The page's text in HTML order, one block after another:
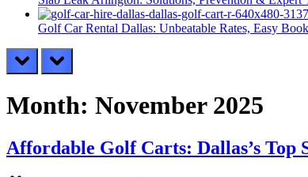
Golf Car Rental Dallas: Unbeatable Rates, Easy
prev next
Month: November 2025
Affordable Golf Carts: Dallas’s Top